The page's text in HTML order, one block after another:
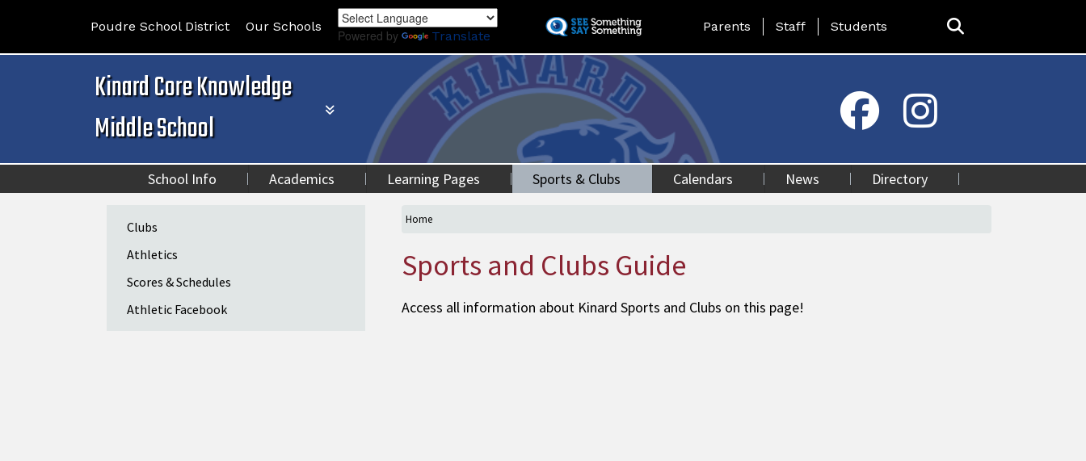
to
content
Poudre School District Our Schools
Powered by Translate
Landing Page Menu
Parents Staff Students
Kinard Core Knowledge
Middle School
School Info Academics Learning Pages Sports & Clubs Calendars News Directory
Home
Sports and Clubs Guide
Access all information about Kinard Sports and Clubs on this page!
Main navigation
Clubs
Athletics
Scores & Schedules
Athletic Facebook